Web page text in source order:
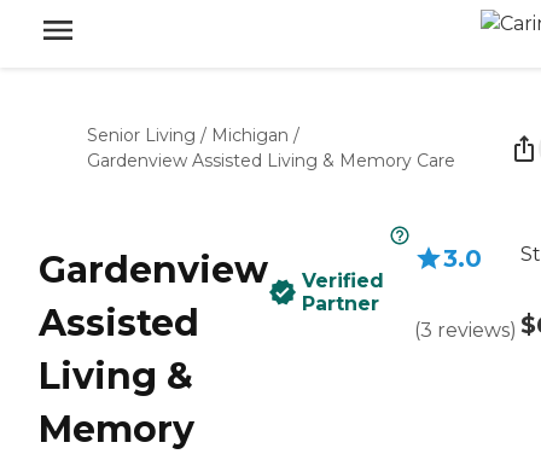
Senior Living / Michigan /
Gardenview Assisted Living & Memory Care
Gardenview
Assisted
Living &
Memory
Verified
Partner
3.0
(3 reviews)